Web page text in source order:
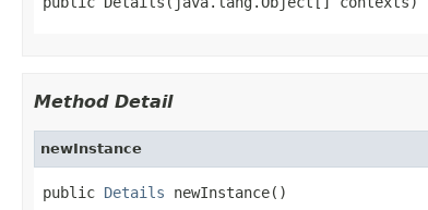
Method Detail
newInstance
public Details newInstance()